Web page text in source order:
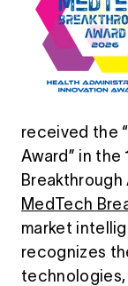
received the
Award” in the
MedTech
market
recognizes
technologies,